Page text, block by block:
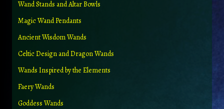
Wand Stands and Altar Bowls
Magic Wand Pendants
Ancient Wisdom Wands
Celtic Design and Dragon Wands
Wands Inspired by the Elements
Faery Wands
Goddess Wands